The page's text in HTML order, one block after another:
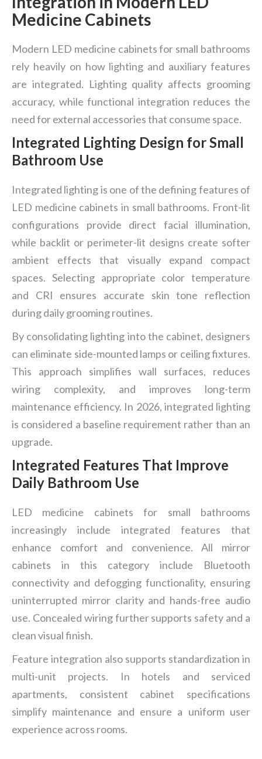
Medicine Cabinets
Modern LED medicine cabinets for small bathrooms
rely heavily on how lighting and auxiliary features
are integrated. Lighting quality affects grooming
accuracy, while functional integration reduces the
need for external accessories that consume space.
Integrated Lighting Design for Small
Bathroom Use
Integrated lighting is one of the defining features of
LED medicine cabinets in small bathrooms. Front-lit
configurations provide direct facial illumination,
while backlit or perimeter-lit designs create softer
ambient effects that visually expand compact
spaces. Selecting appropriate color temperature
and CRI ensures accurate skin tone reflection
during daily grooming routines.
By consolidating lighting into the cabinet, designers
can eliminate side-mounted lamps or ceiling fixtures.
This approach simplifies wall surfaces, reduces
wiring complexity, and improves long-term
maintenance efficiency. In 2026, integrated lighting
is considered a baseline requirement rather than an
upgrade.
Integrated Features That Improve
Daily Bathroom Use
LED medicine cabinets for small bathrooms
increasingly include integrated features that
enhance comfort and convenience. All mirror
cabinets in this category include Bluetooth
connectivity and defogging functionality, ensuring
uninterrupted mirror clarity and hands-free audio
use. Concealed wiring further supports safety and a
clean visual finish.
Feature integration also supports standardization in
multi-unit projects. In hotels and serviced
apartments, consistent cabinet specifications
simplify maintenance and ensure a uniform user
experience across rooms.